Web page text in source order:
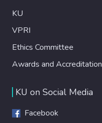
KU
VPRI
Ethics Committee
Awards and Accreditation
KU on Social Media
Facebook